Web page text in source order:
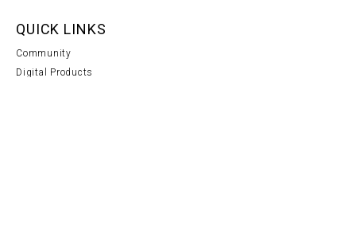
QUICK LINKS
Community
Digital Products